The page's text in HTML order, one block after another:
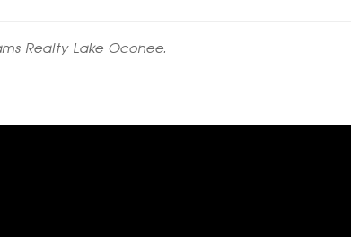
Realty Lake Oconee.